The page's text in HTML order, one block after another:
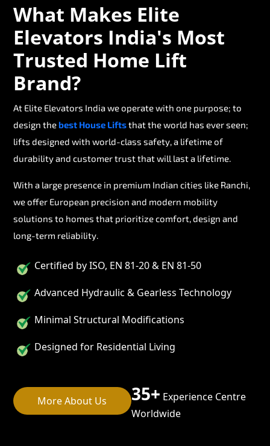
What Makes Elite
Elevators India's Most
Trusted Home Lift
Brand?
At Elite Elevators India we operate with one purpose; to
design thebest House Liftsthat the world has ever seen;
lifts designed with world-class safety, a lifetime of
durability and customer trust that will last a lifetime.
With a large presence in premium Indian cities like Ranchi,
we offer European precision and modern mobility
solutions to homes that prioritize comfort, design and
long-term reliability.
Certified by ISO, EN 81-20 & EN 81-50
Advanced Hydraulic & Gearless Technology
Minimal Structural Modifications
Designed for Residential Living
More About Us 35+ Experience Centre
Worldwide